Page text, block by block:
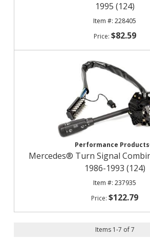
1995 (124)
228405
$82.59
Performance
Mercedes® Turn Signal
1986-1993 (124)
237935
$122.79
Items 1-7 of 7